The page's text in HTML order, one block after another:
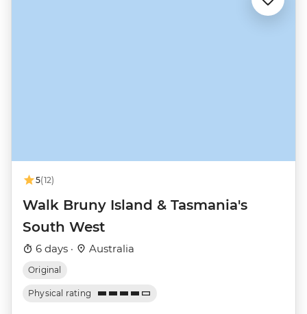
5(12)
Walk Bruny Island & Tasmania's
South West
6 days · Australia
Original
Physical rating